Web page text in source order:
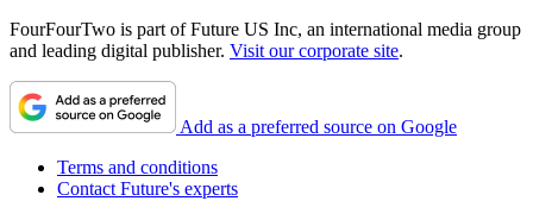
FourFourTwo is part of Future US Inc, an international media group
and leading digital publisher. Visit our corporate site.
Add as a preferred source on Google
Terms and conditions
Contact Future's experts